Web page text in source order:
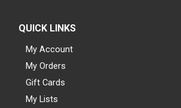
QUICK LINKS
My Account
My Orders
Gift Cards
My Lists